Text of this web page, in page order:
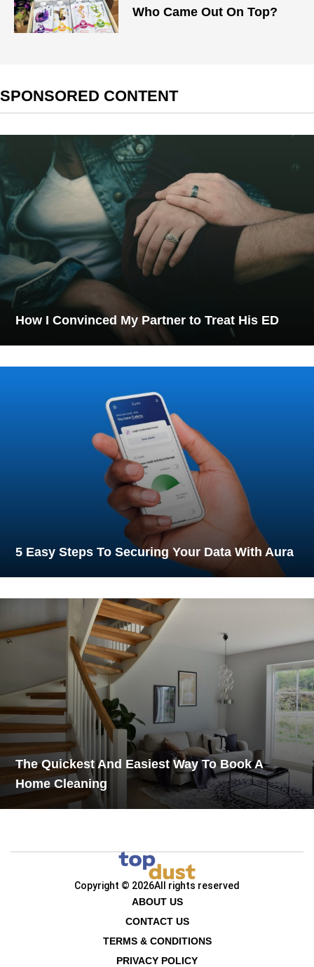
Who Came Out On Top?
SPONSORED CONTENT
How I Convinced My Partner to Treat His ED
5 Easy Steps To Securing Your Data With Aura
The Quickest And Easiest Way To Book A
Home Cleaning
Copyright © 2026All rights reserved
ABOUT US
CONTACT US
TERMS & CONDITIONS
PRIVACY POLICY